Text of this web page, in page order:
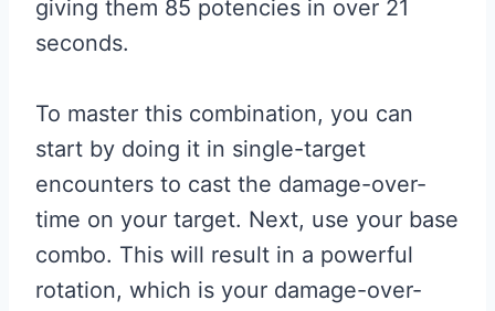
giving them 85 potencies in over 21
seconds.
To master this combination, you can
start by doing it in single-target
encounters to cast the damage-over-
time on your target. Next, use your base
combo. This will result in a powerful
rotation, which is your damage-over-